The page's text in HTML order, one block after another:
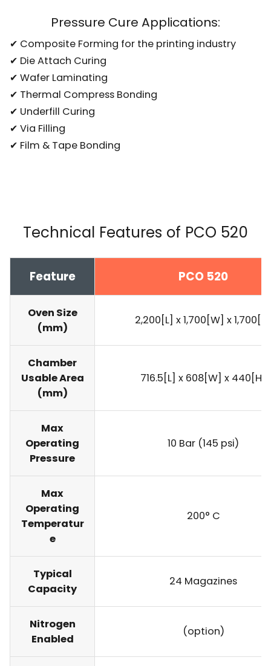
Pressure Cure Applications:
✔ Composite Forming for the printing industry
✔ Die Attach Curing
✔ Wafer Laminating
✔ Thermal Compress Bonding
✔ Underfill Curing
✔ Via Filling
✔ Film & Tape Bonding
Technical Features of PCO 520
Feature PCO 520
Oven Size
(mm)
2,200[L] x 1,700[W] x
Chamber
Usable Area
(mm)
716.5[L] x 608[W] x 440[H]
Max
Operating
Pressure
10 Bar (145 psi)
Max
Operating
Temperatur
e
200° C
Typical
Capacity
24 Magazines
Nitrogen
Enabled
(option)